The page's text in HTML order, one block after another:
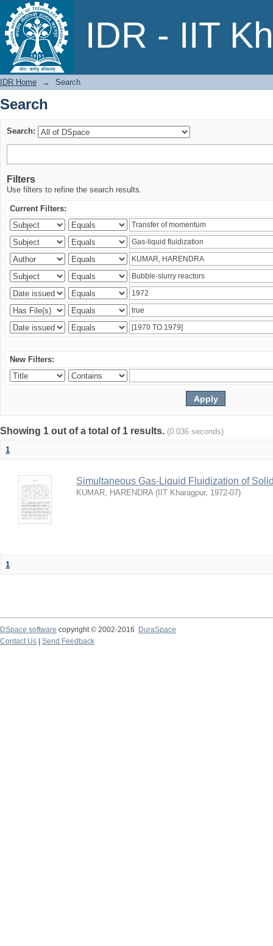
IDR - IIT
Search
IDR Home → Search
Search
Search:
Filters
Use filters to refine the search results.
Current Filters:
New Filters:
Showing 1 out of a total of 1 results. (0.036 seconds)
1
Simultaneous Gas-Liquid Fluidization of
KUMAR, HARENDRA ( IIT Kharagpur, 1972-07)
1
DSpace software copyright © 2002-2016
DuraSpace
Contact Us
Send Feedback